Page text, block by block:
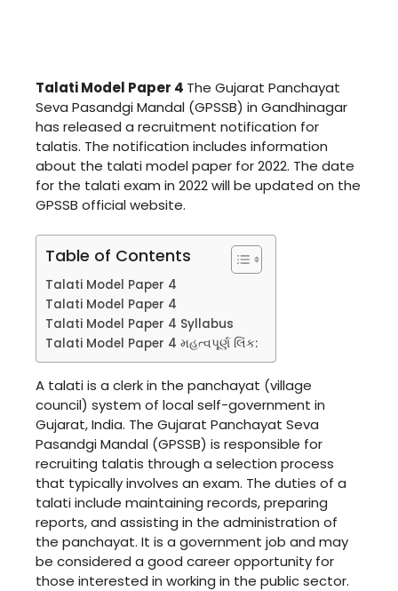
Talati Model Paper 4 The Gujarat Panchayat
Seva Pasandgi Mandal (GPSSB) in Gandhinagar
has released a recruitment notification for
talatis. The notification includes information
about the talati model paper for 2022. The date
for the talati exam in 2022 will be updated on the
GPSSB official website.
Table of Contents
Talati Model Paper 4
Talati Model Paper 4
Talati Model Paper 4 Syllabus
Talati Model Paper 4 મહત્વપૂર્ણ લિંક:
A talati is a clerk in the panchayat (village
council) system of local self-government in
Gujarat, India. The Gujarat Panchayat Seva
Pasandgi Mandal (GPSSB) is responsible for
recruiting talatis through a selection process
that typically involves an exam. The duties of a
talati include maintaining records, preparing
reports, and assisting in the administration of
the panchayat. It is a government job and may
be considered a good career opportunity for
those interested in working in the public sector.